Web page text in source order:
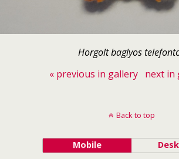
Horgolt baglyos
« previous in gallery
next in
Back to top
Mobile